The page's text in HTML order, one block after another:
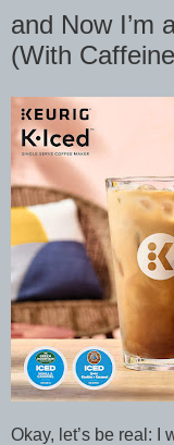
and Now I’m
(With
Okay, let’s be real: I